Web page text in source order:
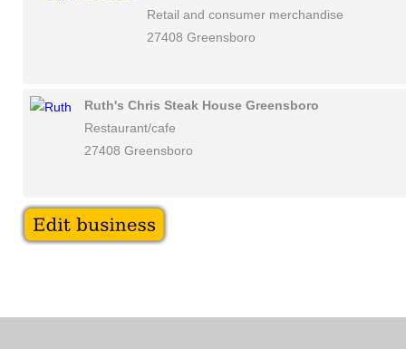
Retail and consumer merchandise
27408 Greensboro
Ruth's Chris Steak House Greensboro
Restaurant/cafe
27408 Greensboro